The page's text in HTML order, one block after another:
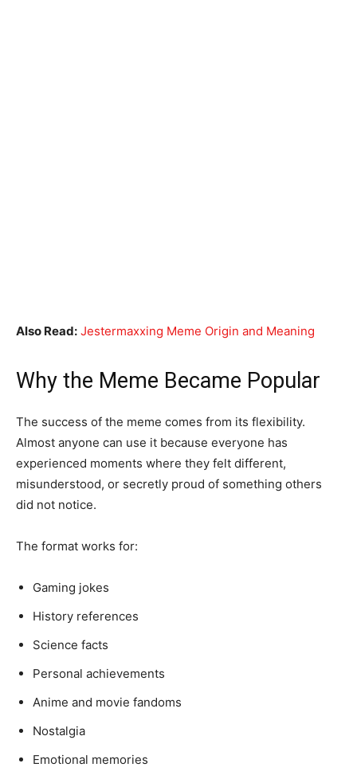
Also Read: Jestermaxxing Meme Origin and Meaning
Why the Meme Became Popular
The success of the meme comes from its flexibility.
Almost anyone can use it because everyone has
experienced moments where they felt different,
misunderstood, or secretly proud of something others
did not notice.
The format works for:
Gaming jokes
History references
Science facts
Personal achievements
Anime and movie fandoms
Nostalgia
Emotional memories